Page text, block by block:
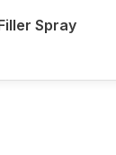
Spray